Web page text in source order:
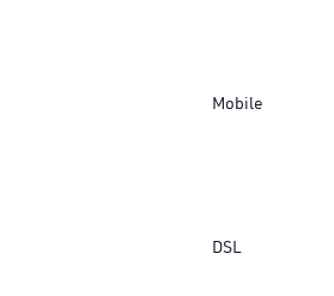
Mobile
DSL